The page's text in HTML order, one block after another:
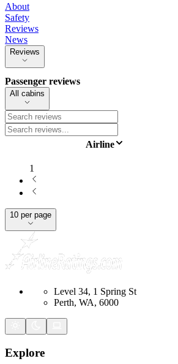
About
Safety
Reviews
News
Reviews
Passenger reviews
All cabins
Airline
1
10 per page
Level 34, 1 Spring St
Perth, WA, 6000
Explore